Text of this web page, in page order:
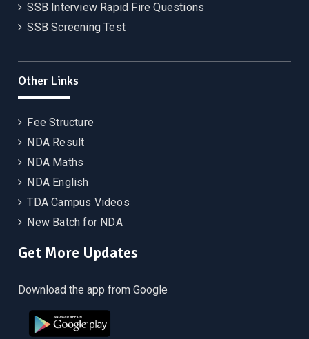
SSB Interview Rapid Fire Questions
SSB Screening Test
Other Links
Fee Structure
NDA Result
NDA Maths
NDA English
TDA Campus Videos
New Batch for NDA
Get More Updates
Download the app from Google